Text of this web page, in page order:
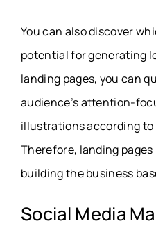
You can also discover
potential for generating
landing pages, you can
audience’s attention-
illustrations according to
Therefore, landing pages
building the business
Social Media